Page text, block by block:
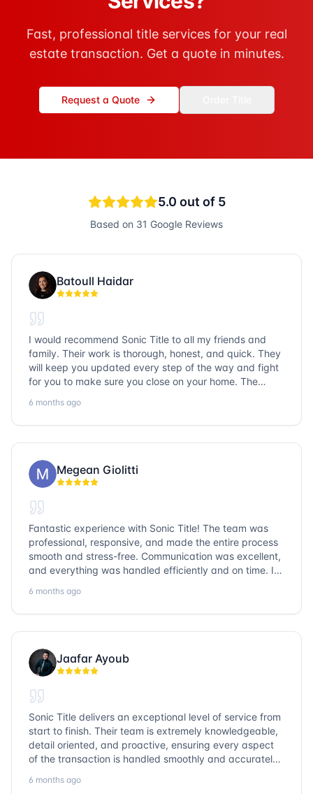
Fast, professional title services for your real
estate transaction. Get a quote in minutes.
Request a Quote
5.0 out of 5
Based on 31 Google Reviews
Batoull Haidar
I would recommend Sonic Title to all my friends and
family. Their work is thorough, honest, and quick. They
will keep you updated every step of the way and fight
for you to make sure you close on your home. The
question goes unanswered. If you want a job well done,
go with Sonic Title!
6 months ago
Megean Giolitti
Fantastic experience with Sonic Title! The team was
professional, responsive, and made the entire process
smooth and stress-free. Communication was excellent,
and everything was handled efficiently and on time. I
them again!
6 months ago
Jaafar Ayoub
Sonic Title delivers an exceptional level of service from
start to finish. Their team is extremely knowledgeable,
detail oriented, and proactive, ensuring every aspect
of the transaction is handled smoothly and accurately.
no detail is overlooked. they truly cover every corner!
6 months ago